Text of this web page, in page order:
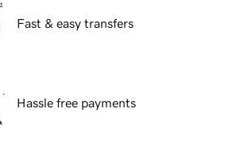
Fast & easy transfers
Hassle free payments